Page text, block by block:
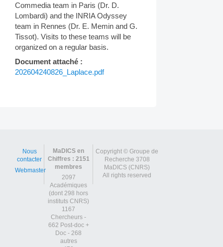
Commedia team in Paris (Dr. D.
Lombardi) and the INRIA Odyssey
team in Rennes (Dr. E. Memin and G.
Tissot). Visits to these teams will be
organized on a regular basis.
Document attaché :
202604240826_Laplace.pdf
Nous
contacter
Webmaster
MaDICS en
Chiffres : 2151
membres
2097
Académiques
(dont 298 hors
instituts CNRS)
1167
Chercheurs -
662 Post-doc +
Doc - 268
autres
Copyright © Groupe de
Recherche 3708
MaDICS (CNRS)
All rights reserved